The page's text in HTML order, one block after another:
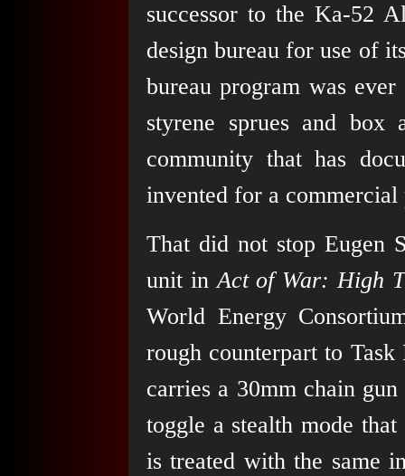
successor to the Ka-52
design bureau for use of
bureau program was
styrene sprues and
community that has
invented for a commercial
That did not stop Eugen
unit inAct of War: High
World Energy
rough counterpart to
carries a 30mm chain
toggle a stealth mode
is treated with the same